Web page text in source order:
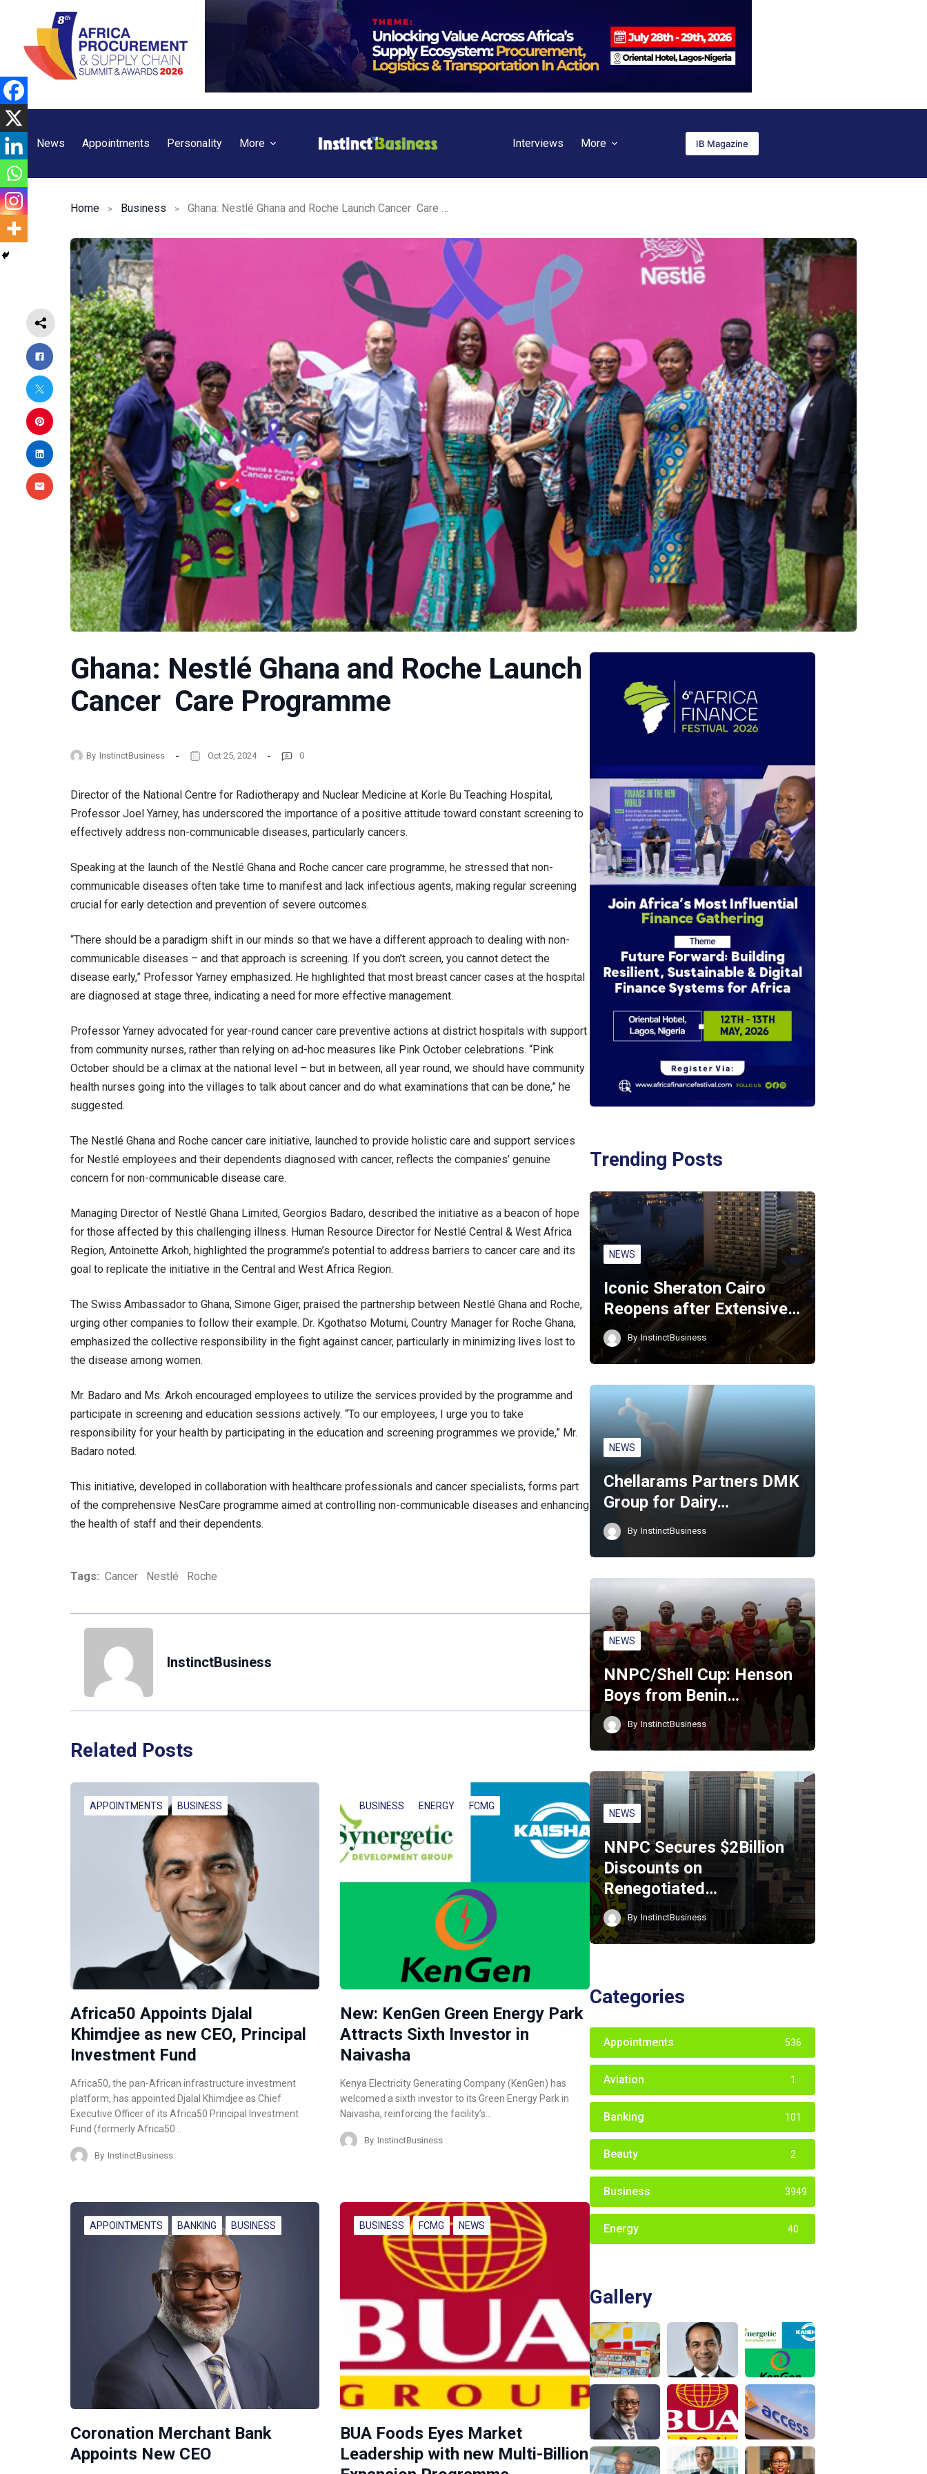
content
News Appointments Personality More Interviews More IB Magazine
Home Business
Ghana: Nestlé Ghana and Roche Launch
Cancer Care Programme
By InstinctBusiness Oct 25, 2024 0
Director of the National Centre for Radiotherapy and Nuclear Medicine at Korle Bu Teaching Hospital,
Professor Joel Yarney, has underscored the importance of a positive attitude toward constant screening to
effectively address non-communicable diseases, particularly cancers.
Speaking at the launch of the Nestlé Ghana and Roche cancer care programme, he stressed that non-
communicable diseases often take time to manifest and lack infectious agents, making regular screening
crucial for early detection and prevention of severe outcomes.
“There should be a paradigm shift in our minds so that we have a different approach to dealing with non-
communicable diseases – and that approach is screening. If you don’t screen, you cannot detect the
disease early,” Professor Yarney emphasized. He highlighted that most breast cancer cases at the hospital
are diagnosed at stage three, indicating a need for more effective management.
Professor Yarney advocated for year-round cancer care preventive actions at district hospitals with support
from community nurses, rather than relying on ad-hoc measures like Pink October celebrations. “Pink
October should be a climax at the national level – but in between, all year round, we should have community
health nurses going into the villages to talk about cancer and do what examinations that can be done,” he
suggested.
The Nestlé Ghana and Roche cancer care initiative, launched to provide holistic care and support services
for Nestlé employees and their dependents diagnosed with cancer, reflects the companies’ genuine
concern for non-communicable disease care.
Managing Director of Nestlé Ghana Limited, Georgios Badaro, described the initiative as a beacon of hope
for those affected by this challenging illness. Human Resource Director for Nestlé Central & West Africa
Region, Antoinette Arkoh, highlighted the programme’s potential to address barriers to cancer care and its
goal to replicate the initiative in the Central and West Africa Region.
The Swiss Ambassador to Ghana, Simone Giger, praised the partnership between Nestlé Ghana and Roche,
urging other companies to follow their example. Dr. Kgothatso Motumi, Country Manager for Roche Ghana,
emphasized the collective responsibility in the fight against cancer, particularly in minimizing lives lost to
the disease among women.
Mr. Badaro and Ms. Arkoh encouraged employees to utilize the services provided by the programme and
participate in screening and education sessions actively. “To our employees, I urge you to take
responsibility for your health by participating in the education and screening programmes we provide,” Mr.
Badaro noted.
This initiative, developed in collaboration with healthcare professionals and cancer specialists, forms part
of the comprehensive NesCare programme aimed at controlling non-communicable diseases and enhancing
the health of staff and their dependents.
Tags: Cancer Nestlé Roche
InstinctBusiness
Related Posts
APPOINTMENTS BUSINESS
Africa50 Appoints Djalal
Khimdjee as new CEO, Principal
Investment Fund
Africa50, the pan-African infrastructure investment
platform, has appointed Djalal Khimdjee as Chief
Executive Officer of its Africa50 Principal Investment
Fund (formerly Africa50…
By InstinctBusiness
BUSINESS ENERGY FCMG
New: KenGen Green Energy Park
Attracts Sixth Investor in
Naivasha
Kenya Electricity Generating Company (KenGen) has
welcomed a sixth investor to its Green Energy Park in
Naivasha, reinforcing the facility’s…
By InstinctBusiness
APPOINTMENTS BANKING BUSINESS
Coronation Merchant Bank
Appoints New CEO
BUSINESS FCMG NEWS
BUA Foods Eyes Market
Leadership with new Multi-Billion
Trending Posts
NEWS
Iconic Sheraton Cairo
Reopens after Extensive…
By InstinctBusiness
NEWS
Chellarams Partners DMK
Group for Dairy…
By InstinctBusiness
NEWS
NNPC/Shell Cup: Henson
Boys from Benin…
By InstinctBusiness
NEWS
NNPC Secures $2Billion
Discounts on
Renegotiated…
By InstinctBusiness
Categories
Appointments 536
Aviation 1
Banking 101
Beauty 2
Business 3949
Energy 40
Gallery